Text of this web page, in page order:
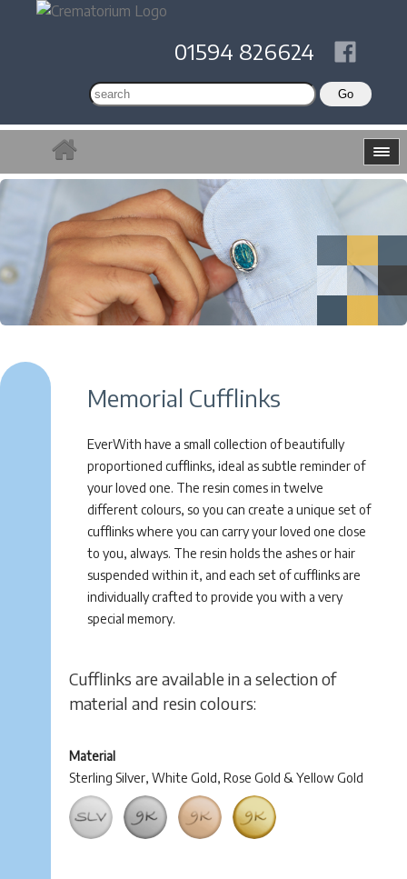
01594 826624
Memorial Cufflinks
EverWith have a small collection of beautifully
proportioned cufflinks, ideal as subtle reminder of
your loved one. The resin comes in twelve
different colours, so you can create a unique set of
cufflinks where you can carry your loved one close
to you, always. The resin holds the ashes or hair
suspended within it, and each set of cufflinks are
individually crafted to provide you with a very
special memory.
Cufflinks are available in a selection of
material and resin colours:
Material
Sterling Silver, White Gold, Rose Gold & Yellow Gold